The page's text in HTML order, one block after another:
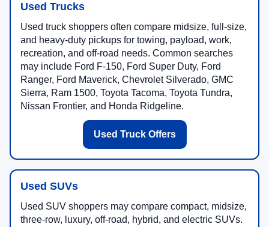
Used Trucks
Used truck shoppers often compare midsize, full-size,
and heavy-duty pickups for towing, payload, work,
recreation, and off-road needs. Common searches
may include Ford F-150, Ford Super Duty, Ford
Ranger, Ford Maverick, Chevrolet Silverado, GMC
Sierra, Ram 1500, Toyota Tacoma, Toyota Tundra,
Nissan Frontier, and Honda Ridgeline.
Used Truck Offers
Used SUVs
Used SUV shoppers may compare compact, midsize,
three-row, luxury, off-road, hybrid, and electric SUVs.